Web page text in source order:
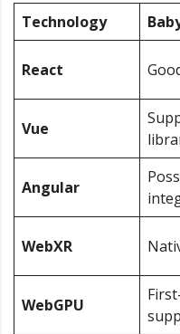
Technology
React
Vue
Angular
WebXR
WebGPU